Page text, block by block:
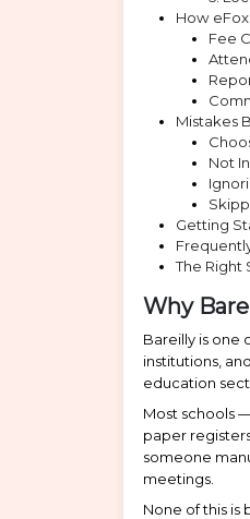
How
Fee
Mistakes
Not
Getting
The Right
Why
Bareilly is one
institutions,
education
Most schools
paper
someone
meetings.
None of this is